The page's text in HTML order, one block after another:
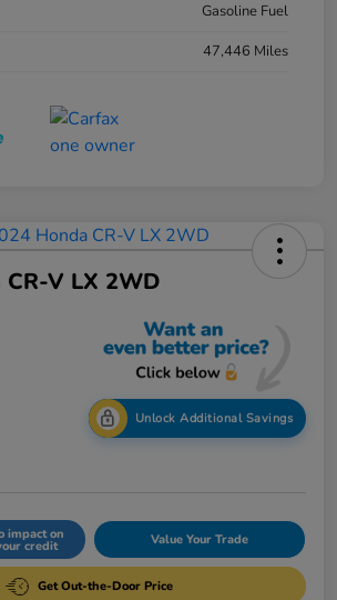
Gasoline Fuel
47,446 Miles
V LX 2WD
Unlock Additional Savings
impact on
credit Value Your Trade
Get Out-the-Door Price